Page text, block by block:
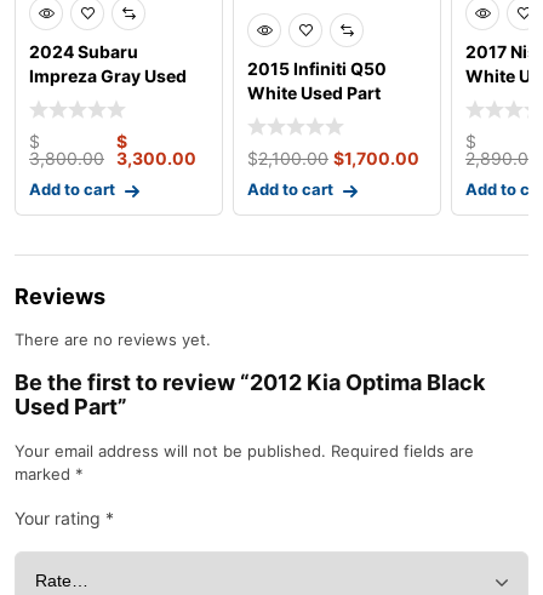
2024 Subaru
Impreza Gray Used
Parts
$
3,800.00
$
3,300.00
Add to cart
2015 Infiniti Q50
White Used Part
$2,100.00 $1,700.00
Add to cart
2017
White
$
2,890.00
Add to
Reviews
There are no reviews yet.
Be the first to review “2012 Kia Optima Black
Used Part”
Your email address will not be published. Required fields are
marked *
Your rating *